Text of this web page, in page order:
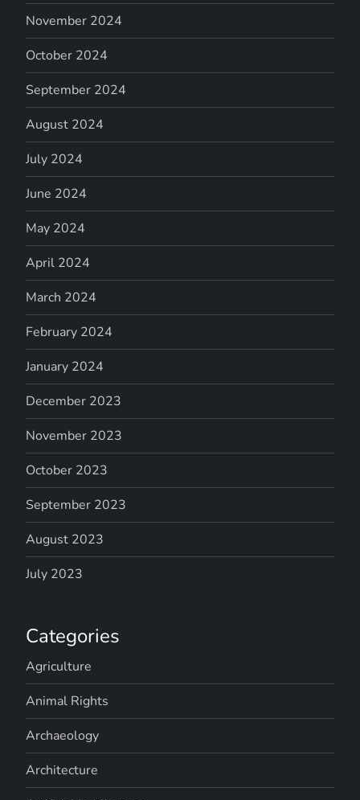
November 2024
October 2024
September 2024
August 2024
July 2024
June 2024
May 2024
April 2024
March 2024
February 2024
January 2024
December 2023
November 2023
October 2023
September 2023
August 2023
July 2023
Categories
Agriculture
Animal Rights
Archaeology
Architecture